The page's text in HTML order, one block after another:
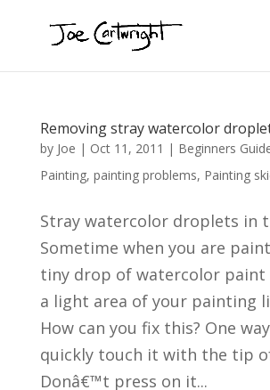
Removing stray watercolor
by Joe | Oct 11, 2011 | Beginners
Painting, painting problems, Painting
Stray watercolor droplets in
Sometime when you are
tiny drop of watercolor paint
a light area of your painting
How can you fix this? One
quickly touch it with the tip
Donâ€™t press on it...